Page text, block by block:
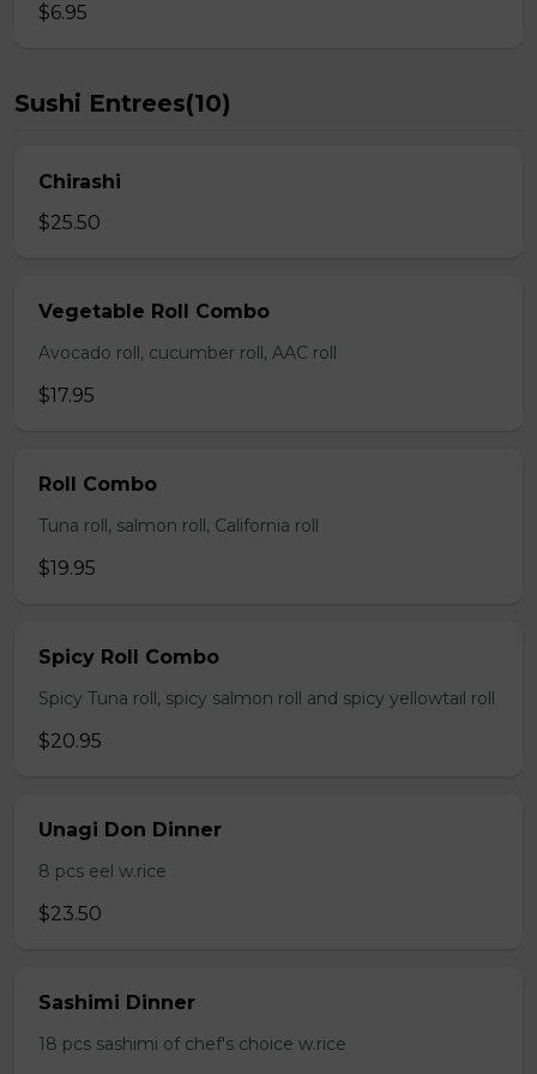
$6.95
Sushi Entrees(10)
Chirashi
$25.50
Vegetable Roll Combo
Avocado roll, cucumber roll, AAC roll
$17.95
Roll Combo
Tuna roll, salmon roll, California roll
$19.95
Spicy Roll Combo
Spicy Tuna roll, spicy salmon roll and spicy yellowtail roll
$20.95
Unagi Don Dinner
8 pcs eel w.rice
$23.50
Sashimi Dinner
18 pcs sashimi of chef's choice w.rice